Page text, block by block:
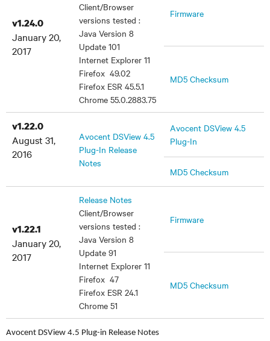
v1.24.0
January 20,
2017
Client/Browser
versions tested :
Java Version 8
Update 101
Internet Explorer 11
Firefox 49.02
Firefox ESR 45.5.1
Chrome 55.0.2883.75
Firmware
MD5 Checksum
v1.22.0
August 31,
2016
Avocent DSView 4.5
Plug-In Release
Notes
Avocent DSView 4.5
Plug-In
MD5 Checksum
v1.22.1
January 20,
2017
Release Notes
Client/Browser
versions tested :
Java Version 8
Update 91
Internet Explorer 11
Firefox 47
Firefox ESR 24.1
Chrome 51
Firmware
MD5 Checksum
Avocent DSView 4.5 Plug-in Release Notes